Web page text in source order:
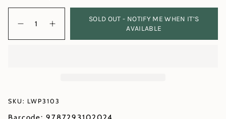
SOLD OUT - NOTIFY ME WHEN IT’S
AVAILABLE
SKU: LWP3103